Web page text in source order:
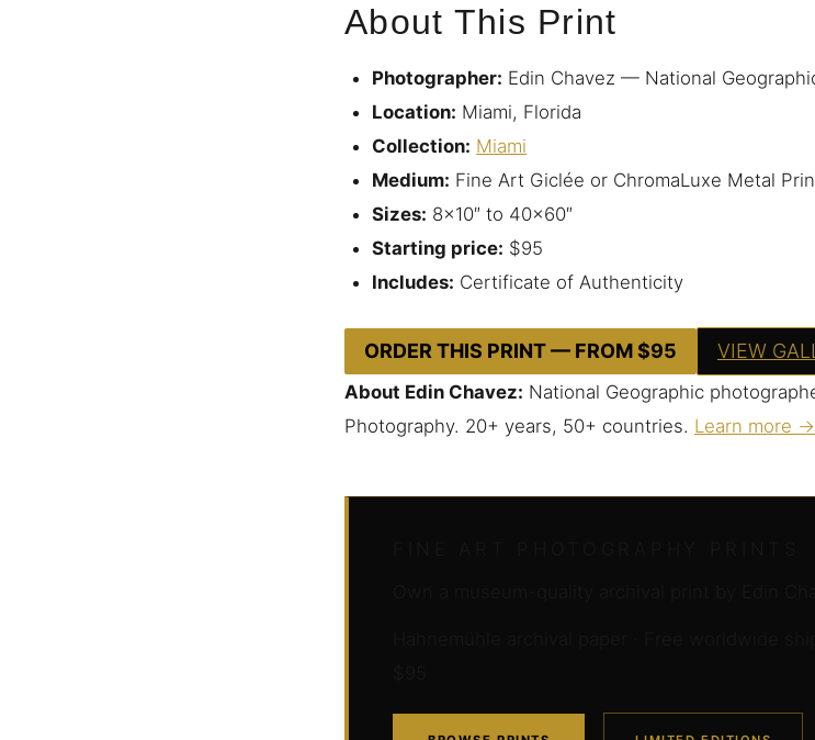
About This Print
Photographer: Edin Chavez — National
Location: Miami, Florida
Collection: Miami
Medium: Fine Art Giclée or ChromaLuxe Metal
Sizes: 8×10″ to 40×60″
Starting price: $95
Includes: Certificate of Authenticity
ORDER THIS PRINT — FROM $95 VIEW
About Edin Chavez: National Geographic
Photography. 20+ years, 50+ countries. Learn more →